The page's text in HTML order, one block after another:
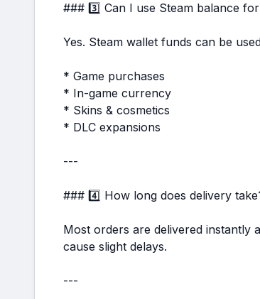
### 3️⃣ Can I use Steam balance
Yes. Steam wallet funds can be
* Game purchases
* In-game currency
* Skins & cosmetics
* DLC expansions
---
### 4️⃣ How long does delivery
Most orders are delivered instantly
cause slight delays.
---